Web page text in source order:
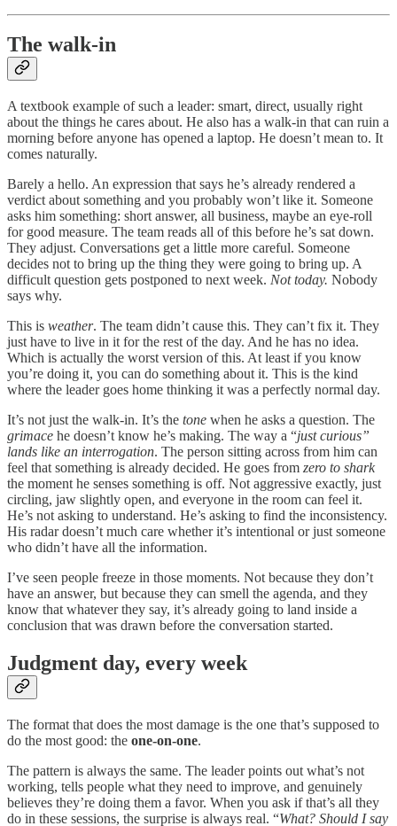
The walk-in
A textbook example of such a leader: smart, direct, usually right
about the things he cares about. He also has a walk-in that can ruin a
morning before anyone has opened a laptop. He doesn’t mean to. It
comes naturally.
Barely a hello. An expression that says he’s already rendered a
verdict about something and you probably won’t like it. Someone
asks him something: short answer, all business, maybe an eye-roll
for good measure. The team reads all of this before he’s sat down.
They adjust. Conversations get a little more careful. Someone
decides not to bring up the thing they were going to bring up. A
difficult question gets postponed to next week. Not today. Nobody
says why.
This is weather. The team didn’t cause this. They can’t fix it. They
just have to live in it for the rest of the day. And he has no idea.
Which is actually the worst version of this. At least if you know
you’re doing it, you can do something about it. This is the kind
where the leader goes home thinking it was a perfectly normal day.
It’s not just the walk-in. It’s the tone when he asks a question. The
grimace he doesn’t know he’s making. The way a “just curious”
lands like an interrogation. The person sitting across from him can
feel that something is already decided. He goes from zero to shark
the moment he senses something is off. Not aggressive exactly, just
circling, jaw slightly open, and everyone in the room can feel it.
He’s not asking to understand. He’s asking to find the inconsistency.
His radar doesn’t much care whether it’s intentional or just someone
who didn’t have all the information.
I’ve seen people freeze in those moments. Not because they don’t
have an answer, but because they can smell the agenda, and they
know that whatever they say, it’s already going to land inside a
conclusion that was drawn before the conversation started.
Judgment day, every week
The format that does the most damage is the one that’s supposed to
do the most good: the one-on-one.
The pattern is always the same. The leader points out what’s not
working, tells people what they need to improve, and genuinely
believes they’re doing them a favor. When you ask if that’s all they
do in these sessions, the surprise is always real. “What? Should I say